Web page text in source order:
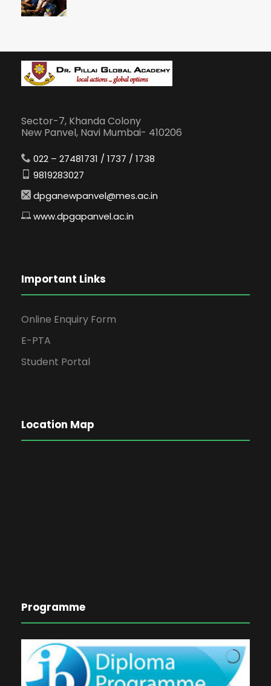
Sector-7, Khanda Colony
New Panvel, Navi Mumbai- 410206
022 – 27481731 / 1737 / 1738
9819283027
dpganewpanvel@mes.ac.in
www.dpgapanvel.ac.in
Important Links
Online Enquiry Form
E-PTA
Student Portal
Location Map
Programme